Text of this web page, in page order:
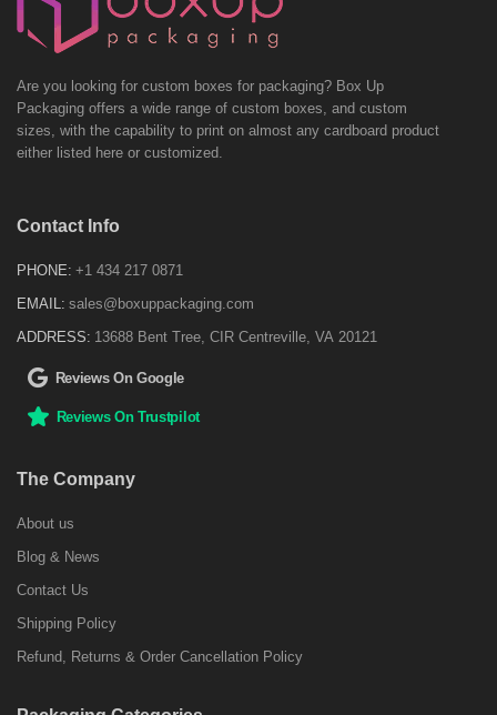
Are you looking for custom boxes for packaging? Box Up
Packaging offers a wide range of custom boxes, and custom
sizes, with the capability to print on almost any cardboard product
either listed here or customized.
Contact Info
PHONE: +1 434 217 0871
EMAIL: sales@boxuppackaging.com
ADDRESS: 13688 Bent Tree, CIR Centreville, VA 20121
Reviews On Google
Reviews On Trustpilot
The Company
About us
Blog & News
Contact Us
Shipping Policy
Refund, Returns & Order Cancellation Policy